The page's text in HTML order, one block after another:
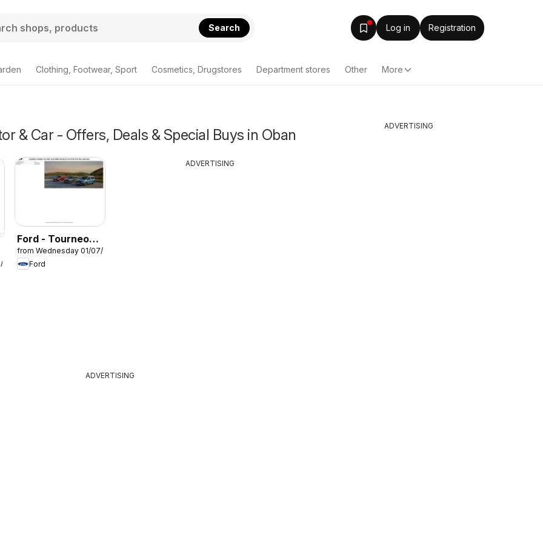
Search Log in Registration
Clothing, Footwear, Sport Cosmetics, Drugstores Department stores Other More
& Car - Offers, Deals & Special Buys in Oban
2026
Ford - Tourneo
Connect
from Wednesday 01/07/2026
Ford
ADVERTISING
ADVERTISING
ADVERTISING